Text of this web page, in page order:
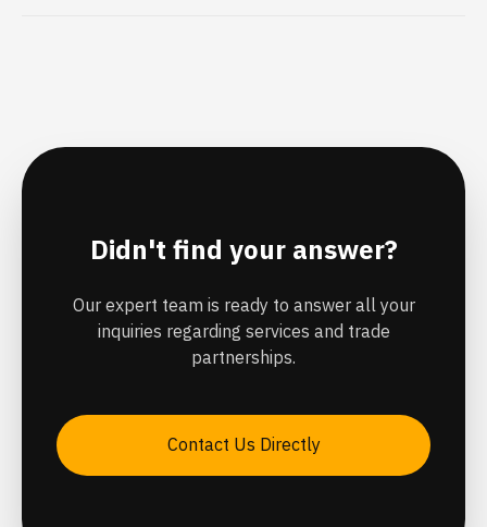
Didn't find your answer?
Our expert team is ready to answer all your
inquiries regarding services and trade
partnerships.
Contact Us Directly